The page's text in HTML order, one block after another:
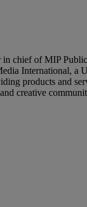
chief of MIP
International, a
products and
creative